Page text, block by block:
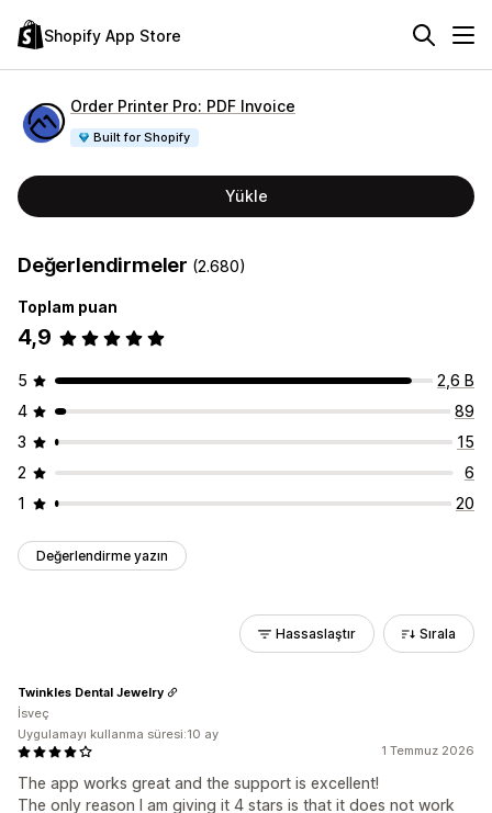
Shopify App Store
Order Printer Pro: PDF Invoice
Built for Shopify
Yükle
Değerlendirmeler (2.680)
Toplam puan
4,9
5
2,6 B
4
89
3
15
2
6
1
20
Değerlendirme yazın
Hassaslaştır Sırala
1 Temmuz 2026
The app works great and the support is excellent!
The only reason I am giving it 4 stars is that it does not work
Twinkles Dental Jewelry
İsveç
Uygulamayı kullanma süresi:10 ay